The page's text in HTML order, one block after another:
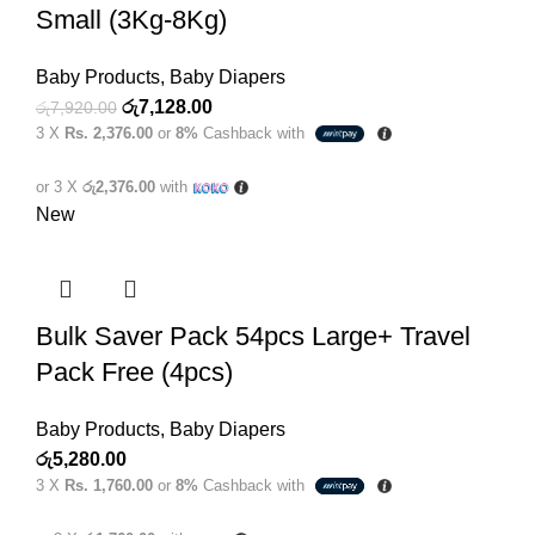
Small (3Kg-8Kg)
Baby Products, Baby Diapers
රු7,920.00 Original
price
රු7,920.00.
රු7,128.00Current
price
රු7,128.00.
3 X Rs. 2,376.00 or 8% Cashback with
or 3 X රු2,376.00 with
New
Bulk Saver Pack 54pcs Large+ Travel
Pack Free (4pcs)
Baby Products, Baby Diapers
රු5,280.00
3 X Rs. 1,760.00 or 8% Cashback with